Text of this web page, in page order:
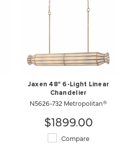
Jaxen 48" 6-Light Linear
Chandelier
N5626-732 Metropolitan®
$1899.00
Compare